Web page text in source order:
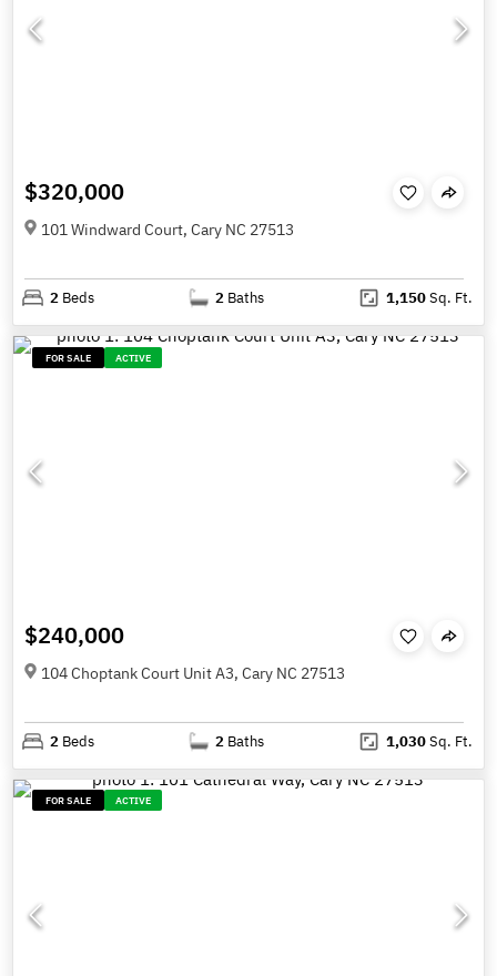
$320,000
101 Windward Court, Cary NC 27513
2 Beds 2 Baths 1,150Sq. Ft.
FOR SALE ACTIVE
$240,000
104 Choptank Court Unit A3, Cary NC 27513
2 Beds 2 Baths 1,030Sq. Ft.
FOR SALE ACTIVE